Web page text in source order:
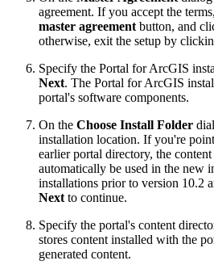
agreement. If you accept the
master agreement button, and
otherwise, exit the setup by
Specify the Portal for ArcGIS
Next. The Portal for ArcGIS
portal's software components.
On the Choose Install Folder
installation location. If you're
earlier portal directory, the
automatically be used in the new
installations prior to version 10.2
Next to continue.
Specify the portal's content
stores content installed with the
generated content.